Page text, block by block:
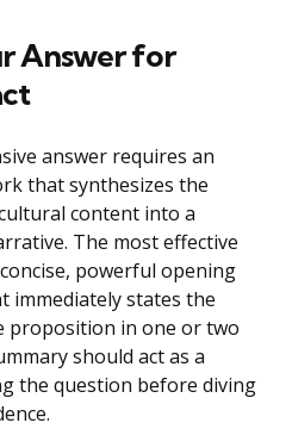
Answer for
answer requires an
that synthesizes the
content into a
The most effective
powerful opening
immediately states the
proposition in one or two
should act as a
the question before diving